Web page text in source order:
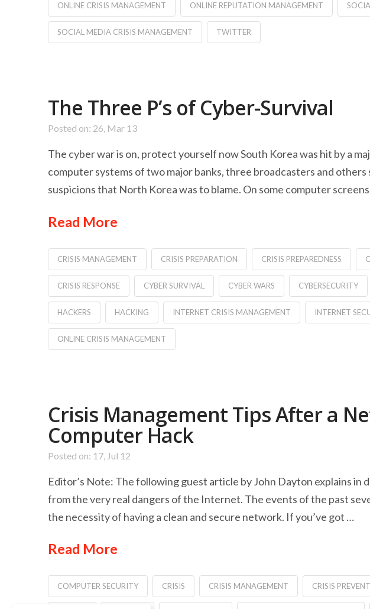
ONLINE CRISIS MANAGEMENT ONLINE REPUTATION MANAGEMENT
SOCIAL MEDIA CRISIS MANAGEMENT TWITTER
The Three P’s of Cyber-Survival
Posted on: 26, Mar 13
The cyber war is on, protect yourself now South Korea was hit by a
computer systems of two major banks, three broadcasters and
suspicions that North Korea was to blame. On some computer
Read More
CRISIS MANAGEMENT CRISIS PREPARATION CRISIS PREPAREDNESS
CRISIS RESPONSE CYBER SURVIVAL CYBER WARS CYBERSECURITY
HACKERS HACKING INTERNET CRISIS MANAGEMENT INTERNET
ONLINE CRISIS MANAGEMENT
Crisis Management Tips After a
Computer Hack
Posted on: 17, Jul 12
Editor’s Note: The following guest article by John Dayton explains in
from the very real dangers of the Internet. The events of the past
the necessity of having a clean and secure network. If you’ve got …
Read More
COMPUTER SECURITY CRISIS CRISIS MANAGEMENT CRISIS